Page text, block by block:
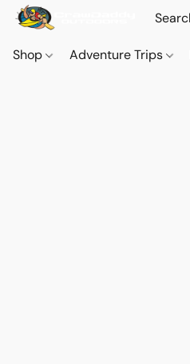
Shop Adventure Trips